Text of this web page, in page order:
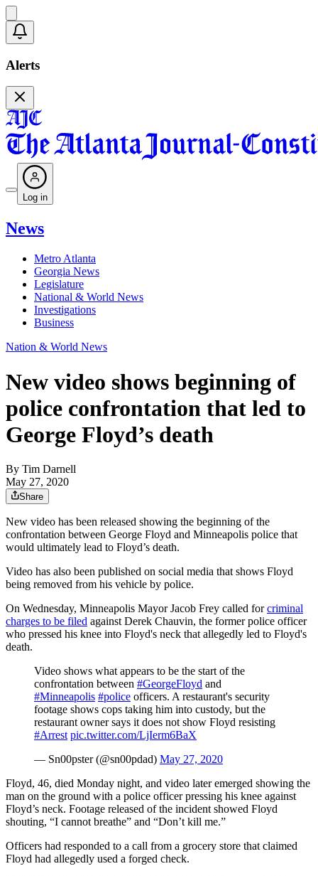
Alerts
Log in
News
Metro Atlanta
Georgia News
Legislature
National & World News
Investigations
Business
Nation & World News
New video shows beginning of
police confrontation that led to
George Floyd’s death
By Tim Darnell
May 27, 2020
Share
New video has been released showing the beginning of the
confrontation between George Floyd and Minneapolis police that
would ultimately lead to Floyd’s death.
Video has also been published on social media that shows Floyd
being removed from his vehicle by police.
On Wednesday, Minneapolis Mayor Jacob Frey called forcriminal
charges to be filed against Derek Chauvin, the former police officer
who pressed his knee into Floyd's neck that allegedly led to Floyd's
death.
Video shows what appears to be the start of the
confrontation between #GeorgeFloyd and
#Minneapolis #police officers. A restaurant's security
footage shows cops taking him into custody, but the
restaurant owner says it does not show Floyd resisting
#Arrest pic.twitter.com/LjIerm6BaX
— Sn00pster (@sn00pdad) May 27, 2020
Floyd, 46, died Monday night, and video later emerged showing the
man on the ground with a police officer pressing his knee against
Floyd’s neck. Footage released of the incident showed Floyd
shouting, “I cannot breathe” and “Don’t kill me.”
Officers had responded to a call from a grocery store that claimed
Floyd had allegedly used a forged check.